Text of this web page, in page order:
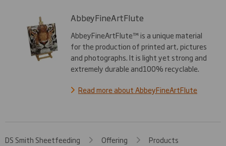
AbbeyFineArtFlute
AbbeyFineArtFlute™ is a unique material
for the production of printed art, pictures
and photographs. It is light yet strong and
extremely durable and100% recyclable.
Read more about AbbeyFineArtFlute
DS Smith Sheetfeeding Offering
Products